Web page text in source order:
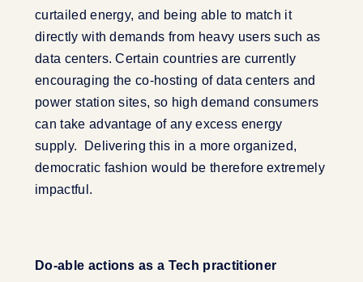
curtailed energy, and being able to match it
directly with demands from heavy users such as
data centers. Certain countries are currently
encouraging the co-hosting of data centers and
power station sites, so high demand consumers
can take advantage of any excess energy
supply. Delivering this in a more organized,
democratic fashion would be therefore extremely
impactful.
Do-able actions as a Tech practitioner